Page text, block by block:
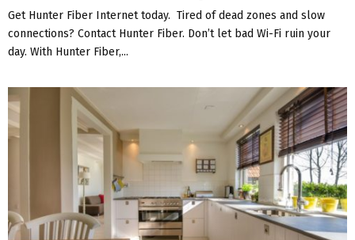
Get Hunter Fiber Internet today. Tired of dead zones and slow
connections? Contact Hunter Fiber. Don’t let bad Wi-Fi ruin your
day. With Hunter Fiber,...